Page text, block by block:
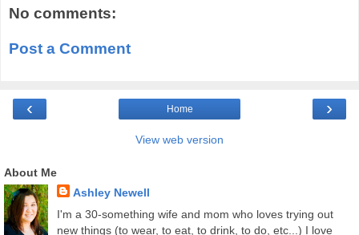
No comments:
Post a Comment
‹ ›
Home
View web version
About Me
Ashley Newell
I'm a 30-something wife and mom who loves trying out
new things (to wear, to eat, to drink, to do, etc...) I love